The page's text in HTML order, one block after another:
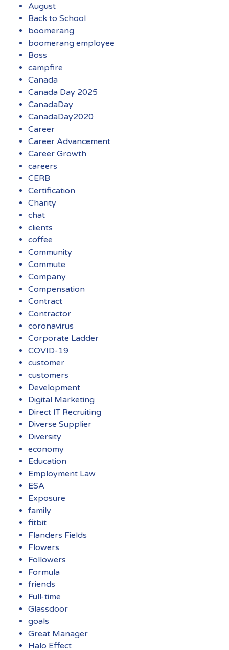
August
Back to School
boomerang
boomerang employee
Boss
campfire
Canada
Canada Day 2025
CanadaDay
CanadaDay2020
Career
Career Advancement
Career Growth
careers
CERB
Certification
Charity
chat
clients
coffee
Community
Commute
Company
Compensation
Contract
Contractor
coronavirus
Corporate Ladder
COVID-19
customer
customers
Development
Digital Marketing
Direct IT Recruiting
Diverse Supplier
Diversity
economy
Education
Employment Law
ESA
Exposure
family
fitbit
Flanders Fields
Flowers
Followers
Formula
friends
Full-time
Glassdoor
goals
Great Manager
Halo Effect